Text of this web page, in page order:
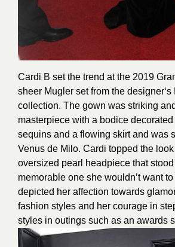
Cardi B set the trend at the 2019
sheer Mugler set from the
collection. The gown was striking
masterpiece with a bodice
sequins and a flowing skirt and was
Venus de Milo. Cardi topped the
oversized pearl headpiece that
memorable one she wouldn’t want
depicted her affection towards
fashion styles and her courage in
styles in outings such as an awards